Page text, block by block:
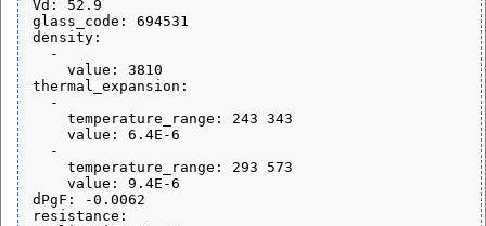
Vd: 52.9
glass_code: 694531
density:
thermal_expansion:
dPgF: -0.0062
resistance: